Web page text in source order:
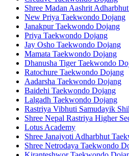
Shree Madan Aashrit
New Priya Taekwondo Dojang
Janakpur Taekwondo Dojang
Priya Taekwondo Dojang
Jay Osho Taekwondo Dojang
Mamata Taekwondo Dojang
Dhanusha Tiger Taekwondo
Ratochure Taekwondo Dojang
Aadarsha Taekwondo Dojang
Baidehi Taekwondo Dojang
Lalgadh Taekwondo Dojang
Rastriya Vibhuti Samudayik
Shree Nepal Rastriya Higher
Lotus Academy
Shree Janajyoti Adharbhut
Shree Netrodaya Taekwondo